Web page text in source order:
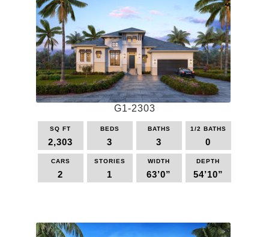
variants.
options
may
be
chosen
on
the
product
page
G1-2303
SQ FT
2,303
BEDS
3
BATHS
3
1/2 BATHS
0
CARS
2
STORIES
1
WIDTH
63’0”
DEPTH
54’10”
multiple